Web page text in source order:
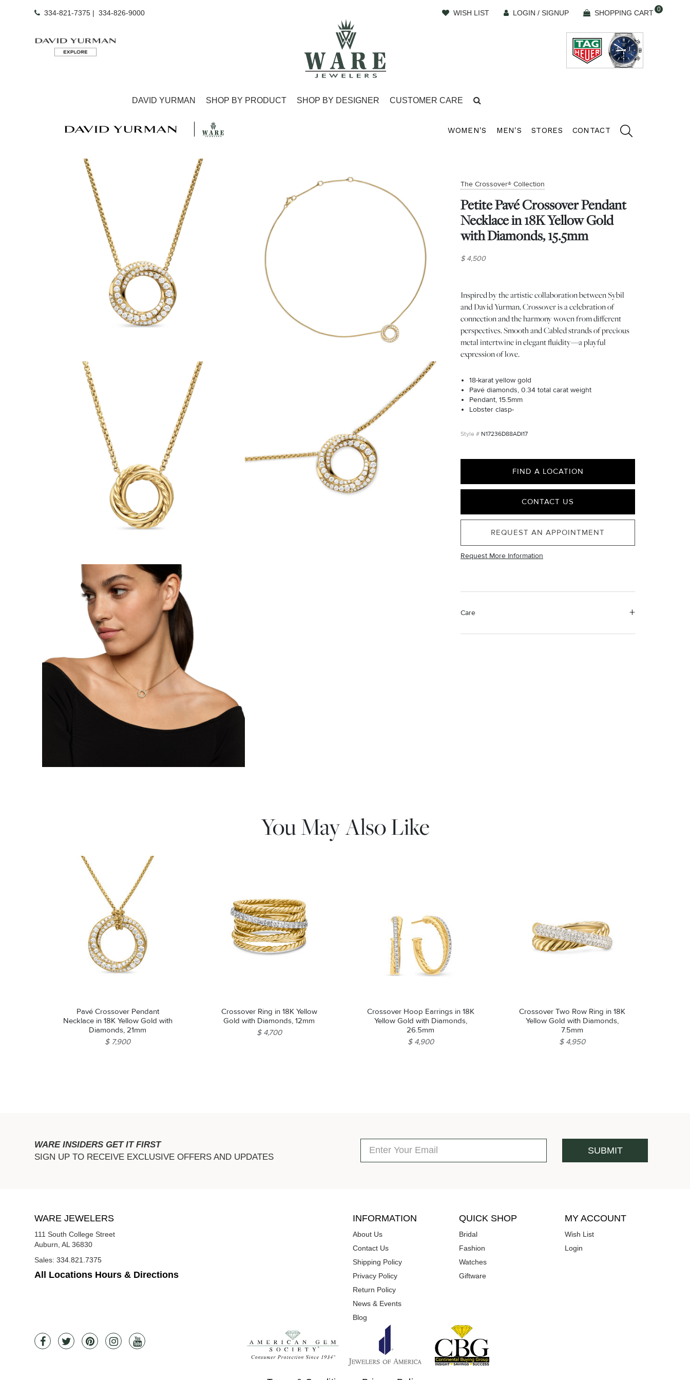
334-821-7375 | 334-826-9000 WISH LIST LOGIN / SIGNUP 0
SHOPPING CART
DAVID YURMAN SHOP BY PRODUCT SHOP BY DESIGNER CUSTOMER CARE
WOMEN'S MEN'S STORES CONTACT
The Crossover® Collection
Petite Pavé Crossover Pendant
Necklace in 18K Yellow Gold
with Diamonds, 15.5mm
$ 4,500
Inspired by the artistic collaboration between Sybil
and David Yurman, Crossover is a celebration of
connection and the harmony woven from different
perspectives. Smooth and Cabled strands of precious
metal intertwine in elegant fluidity—a playful
expression of love.
18-karat yellow gold
Pavé diamonds, 0.34 total carat weight
Pendant, 15.5mm
Lobster clasp-
N17236D88ADI17
FIND A LOCATION
CONTACT US
REQUEST AN APPOINTMENT
Request More Information
Care
Material Instructions
You May Also Like
Pavé Crossover Pendant
Necklace in 18K Yellow Gold with
Diamonds, 21mm
$ 7,900
Crossover Ring in 18K Yellow
Gold with Diamonds, 12mm
$ 4,700
Crossover Hoop Earrings in 18K
Yellow Gold with Diamonds,
26.5mm
$ 4,900
Crossover Two Row Ring in 18K
Yellow Gold with Diamonds,
7.5mm
$ 4,950
WARE INSIDERS GET IT FIRST
SIGN UP TO RECEIVE EXCLUSIVE OFFERS AND UPDATES
WARE JEWELERS
111 South College Street
Auburn, AL 36830
Sales: 334.821.7375
All Locations Hours & Directions
INFORMATION
About Us
Contact Us
Shipping Policy
Privacy Policy
Return Policy
News & Events
Blog
QUICK SHOP
Bridal
Fashion
Watches
Giftware
MY ACCOUNT
Wish List
Login